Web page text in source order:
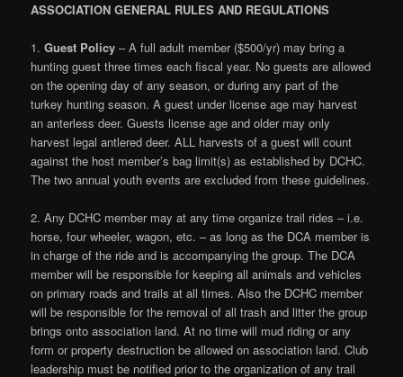
ASSOCIATION GENERAL RULES AND REGULATIONS
1.Guest Policy – A full adult member ($500/yr) may bring a
hunting guest three times each fiscal year. No guests are allowed
on the opening day of any season, or during any part of the
turkey hunting season. A guest under license age may harvest
an anterless deer. Guests license age and older may only
harvest legal antlered deer. ALL harvests of a guest will count
against the host member’s bag limit(s) as established by DCHC.
The two annual youth events are excluded from these guidelines.
2. Any DCHC member may at any time organize trail rides – i.e.
horse, four wheeler, wagon, etc. – as long as the DCA member is
in charge of the ride and is accompanying the group. The DCA
member will be responsible for keeping all animals and vehicles
on primary roads and trails at all times. Also the DCHC member
will be responsible for the removal of all trash and litter the group
brings onto association land. At no time will mud riding or any
form or property destruction be allowed on association land. Club
leadership must be notified prior to the organization of any trail